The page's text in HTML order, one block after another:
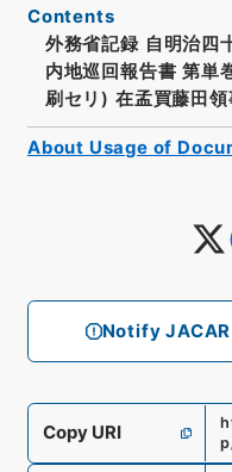
Notify
Contents
外務省記録 自明治四
内地巡回報告書 第単
刷セリ) 在孟買藤田
Copy URI
About Usage of